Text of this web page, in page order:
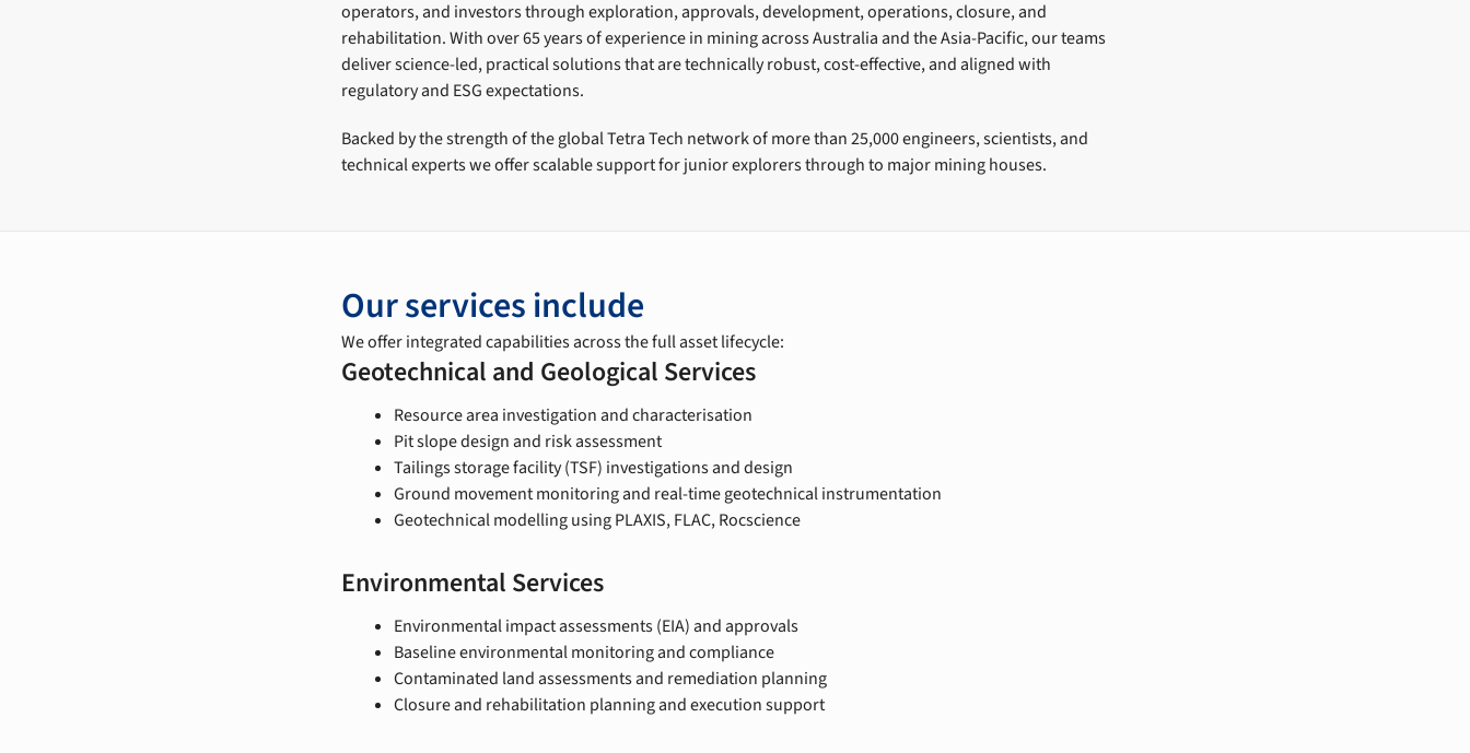
operators, and investors through exploration, approvals, development, operations, closure, and
rehabilitation. With over 65 years of experience in mining across Australia and the Asia-Pacific, our teams
deliver science-led, practical solutions that are technically robust, cost-effective, and aligned with
regulatory and ESG expectations.
Backed by the strength of the global Tetra Tech network of more than 25,000 engineers, scientists, and
technical experts we offer scalable support for junior explorers through to major mining houses.
Our services include
We offer integrated capabilities across the full asset lifecycle:
Geotechnical and Geological Services
Resource area investigation and characterisation
Pit slope design and risk assessment
Tailings storage facility (TSF) investigations and design
Ground movement monitoring and real-time geotechnical instrumentation
Geotechnical modelling using PLAXIS, FLAC, Rocscience
Environmental Services
Environmental impact assessments (EIA) and approvals
Baseline environmental monitoring and compliance
Contaminated land assessments and remediation planning
Closure and rehabilitation planning and execution support